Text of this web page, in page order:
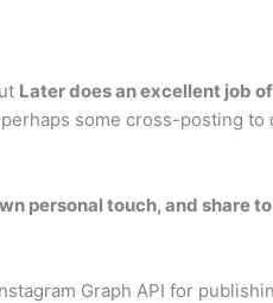
Later does an excellent job
some cross-posting
personal touch, and share
Graph API for